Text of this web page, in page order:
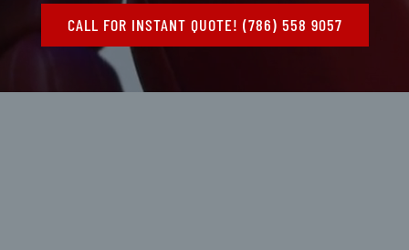
CALL FOR INSTANT QUOTE! (786) 558 9057